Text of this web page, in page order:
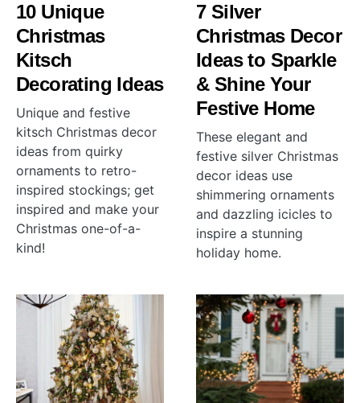
10 Unique
Christmas
Kitsch
Decorating Ideas
Unique and festive
kitsch Christmas decor
ideas from quirky
ornaments to retro-
inspired stockings; get
inspired and make your
Christmas one-of-a-
kind!
7 Silver
Christmas Decor
Ideas to Sparkle
& Shine Your
Festive Home
These elegant and
festive silver Christmas
decor ideas use
shimmering ornaments
and dazzling icicles to
inspire a stunning
holiday home.